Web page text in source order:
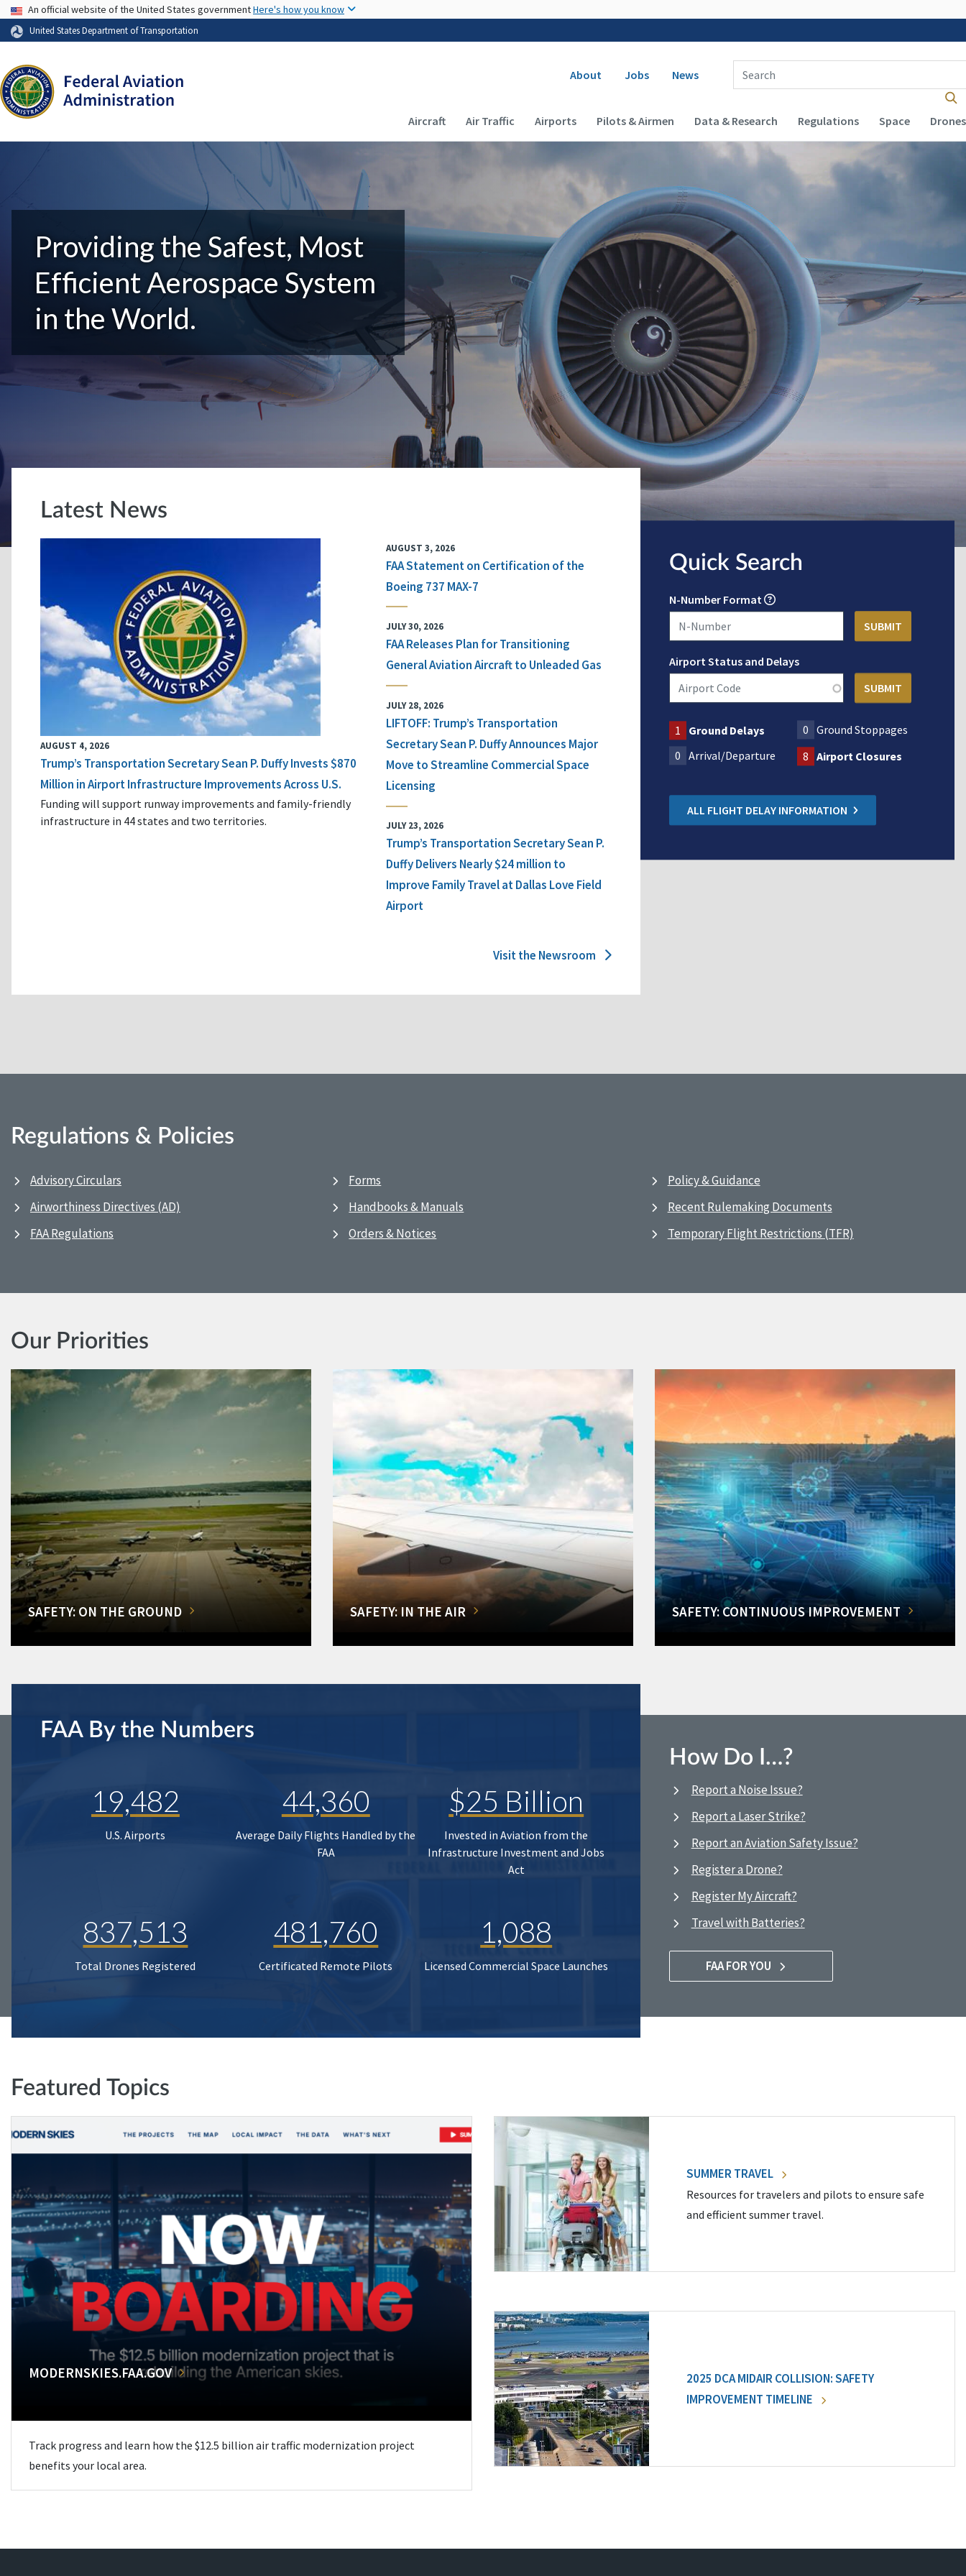
USA Banner
An official website of the United States governmentHere's how you know
United States Department of Transportation
Secondary navigation
About Jobs News
Enter Search Term(s):
Main navigation (Desktop)
Aircraft Air Traffic Airports Pilots & Airmen Data & Research Regulations Space Drones
Providing the Safest, Most
Efficient Aerospace System
in the World.
Latest News
AUGUST 4, 2026
Trump’s Transportation Secretary Sean P. Duffy Invests $870
Million in Airport Infrastructure Improvements Across U.S.
Funding will support runway improvements and family-friendly
infrastructure in 44 states and two territories.
AUGUST 3, 2026
FAA Statement on Certification of the
Boeing 737 MAX-7
JULY 30, 2026
FAA Releases Plan for Transitioning
General Aviation Aircraft to Unleaded Gas
JULY 28, 2026
LIFTOFF: Trump’s Transportation
Secretary Sean P. Duffy Announces Major
Move to Streamline Commercial Space
Licensing
JULY 23, 2026
Trump’s Transportation Secretary Sean P.
Duffy Delivers Nearly $24 million to
Improve Family Travel at Dallas Love Field
Airport
Visit the Newsroom
Quick Search
N-Number Format
Airport Status and Delays
1 Ground Delays 0
Ground Stoppages
0 Arrival/Departure 8 Airport Closures
ALL FLIGHT DELAY INFORMATION
Regulations & Policies
Advisory Circulars
Airworthiness Directives (AD)
FAA Regulations
Forms
Handbooks & Manuals
Orders & Notices
Policy & Guidance
Recent Rulemaking Documents
Temporary Flight Restrictions (TFR)
Our Priorities
SAFETY: ON THE GROUND SAFETY: IN THE AIR SAFETY: CONTINUOUS IMPROVEMENT
FAA By the Numbers
19,482
U.S. Airports
44,360
Average Daily Flights Handled by the
FAA
$25 Billion
Invested in Aviation from the
Infrastructure Investment and Jobs
Act
837,513
Total Drones Registered
481,760
Certificated Remote Pilots
1,088
Licensed Commercial Space Launches
How Do I…?
Report a Noise Issue?
Report a Laser Strike?
Report an Aviation Safety Issue?
Register a Drone?
Register My Aircraft?
Travel with Batteries?
FAA FOR YOU
Featured Topics
MODERNSKIES.FAA.GOV
Track progress and learn how the $12.5 billion air traffic modernization project
benefits your local area.
SUMMER TRAVEL
Resources for travelers and pilots to ensure safe
and efficient summer travel.
2025 DCA MIDAIR COLLISION: SAFETY
IMPROVEMENT TIMELINE